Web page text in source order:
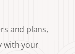
and plans,
with your